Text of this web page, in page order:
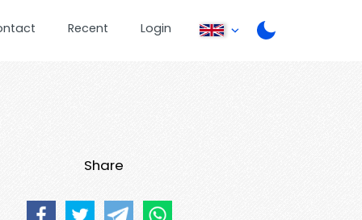
Recent Login
Share